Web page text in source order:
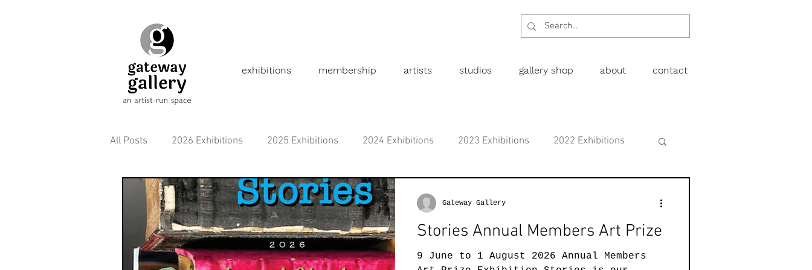
exhibitions membership artists studios gallery shop about contact
All Posts 2026 Exhibitions 2025 Exhibitions 2024 Exhibitions 2023 Exhibitions 2022 Exhibitions
2021 Exhibitions 2020 Exhibitions 2019 Exhibitions
2016 Exhibitions Aboriginal art Abstract Australian art Botanical Drawing Figurative
Stories Annual Members Art Prize
9 June to 1 August 2026 Annual Members
Gateway Gallery